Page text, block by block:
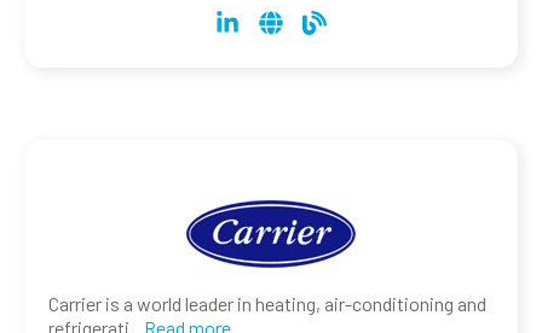
Carrier is a world leader in heating, air-conditioning and
refrigerati ...Read more